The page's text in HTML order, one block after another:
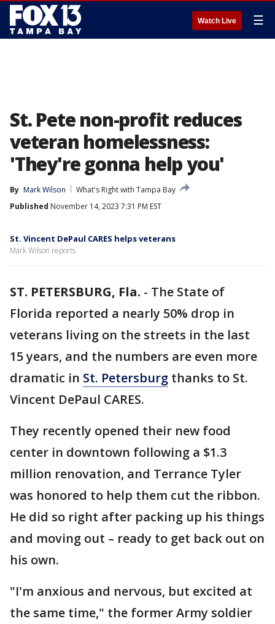
Watch Live ☰
St. Pete non-profit reduces
veteran homelessness:
'They're gonna help you'
By Mark Wilson
What's Right with Tampa Bay
Published November 14, 2023 7:31 PM EST
St. Vincent DePaul CARES helps veterans
Mark Wilson reports
ST. PETERSBURG, Fla. - The State of
Florida reported a nearly 50% drop in
veterans living on the streets in the last
15 years, and the numbers are even more
dramatic in St. Petersburg thanks to St.
Vincent DePaul CARES.
They recently opened their new food
center in downtown following a $1.3
million renovation, and Terrance Tyler
was honored to help them cut the ribbon.
He did so right after packing up his things
and moving out – ready to get back out on
his own.
"I'm anxious and nervous, but excited at
the same time," the former Army soldier